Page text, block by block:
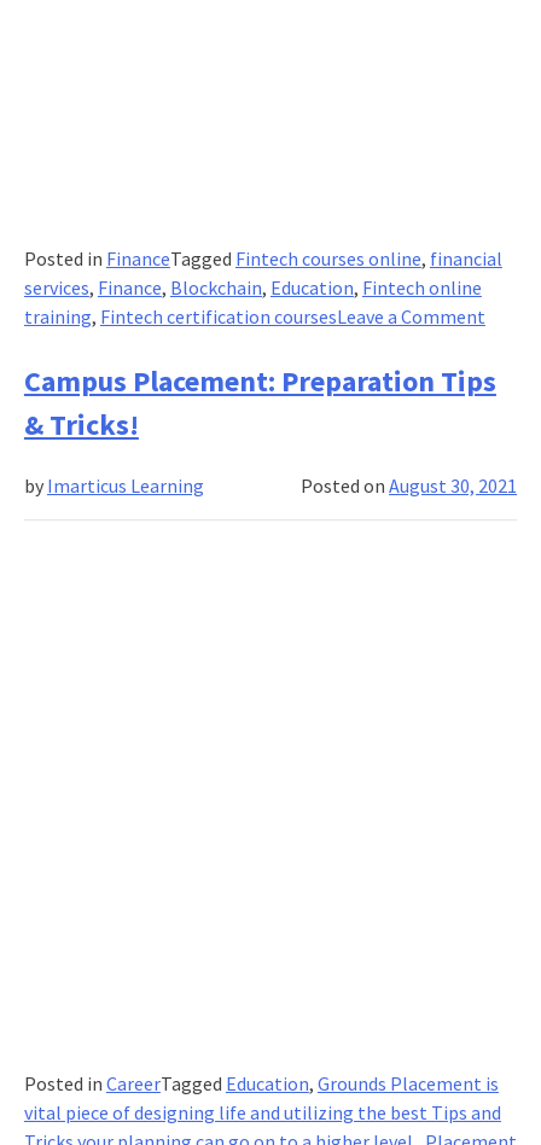
Posted in FinanceTagged Fintech courses online, financial
services, Finance, Blockchain, Education, Fintech online
training, Fintech certification coursesLeave a Commenton
is
Sports
Campus Placement: Preparation Tips
& Tricks!
Posted onAugust 30, 2021
by Imarticus Learning
Posted in CareerTagged Education, Grounds Placement is
vital piece of designing life and utilizing the best Tips and